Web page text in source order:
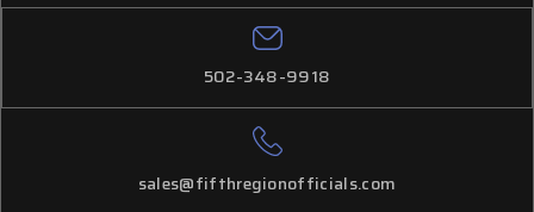
502-348-9918
sales@fifthregionofficials.com